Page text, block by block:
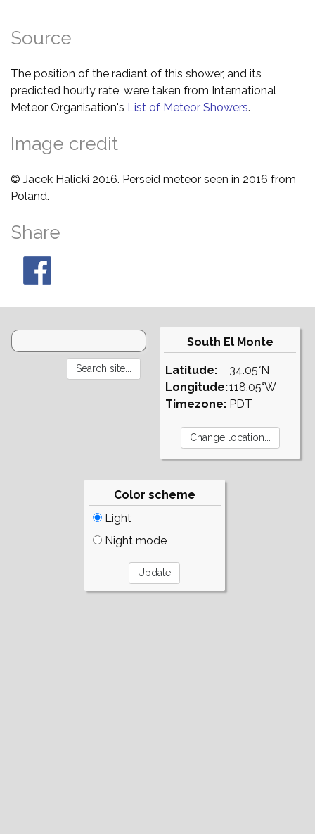
Source
The position of the radiant of this shower, and its
predicted hourly rate, were taken from International
Meteor Organisation's List of Meteor Showers.
Image credit
© Jacek Halicki 2016. Perseid meteor seen in 2016 from
Poland.
Share
South El Monte
Latitude:
Longitude:
Timezone:
34.05°N
118.05°W
PDT
Color scheme
Light
Night mode